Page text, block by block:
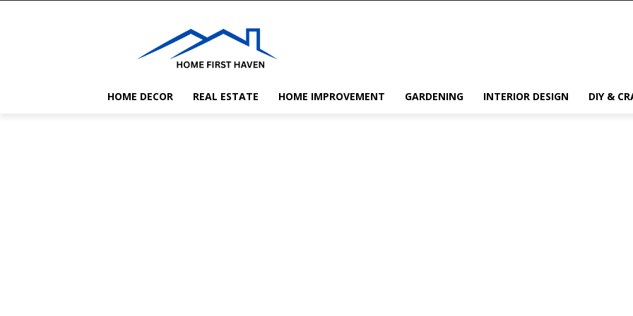
HOME DECOR REAL ESTATE HOME IMPROVEMENT GARDENING INTERIOR DESIGN DIY &